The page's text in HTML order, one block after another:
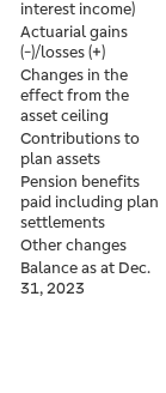
interest income)
Actuarial gains
(-)/losses (+)
Changes in the
effect from the
asset ceiling
Contributions to
plan assets
Pension benefits
paid including plan
settlements
Other changes
Balance as at Dec.
31, 2023